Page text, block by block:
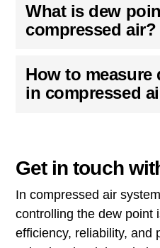
What is dew
compressed air?
How to measure
in compressed
Get in touch
In compressed air
controlling the dew point
efficiency, reliability, and